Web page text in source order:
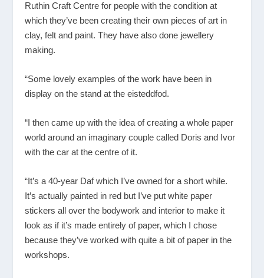
Ruthin Craft Centre for people with the condition at
which they’ve been creating their own pieces of art in
clay, felt and paint. They have also done jewellery
making.
“Some lovely examples of the work have been in
display on the stand at the eisteddfod.
“I then came up with the idea of creating a whole paper
world around an imaginary couple called Doris and Ivor
with the car at the centre of it.
“It’s a 40-year Daf which I’ve owned for a short while.
It’s actually painted in red but I’ve put white paper
stickers all over the bodywork and interior to make it
look as if it’s made entirely of paper, which I chose
because they’ve worked with quite a bit of paper in the
workshops.